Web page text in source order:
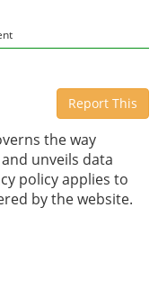
Report This
the way
unveils data
policy applies to
by the website.